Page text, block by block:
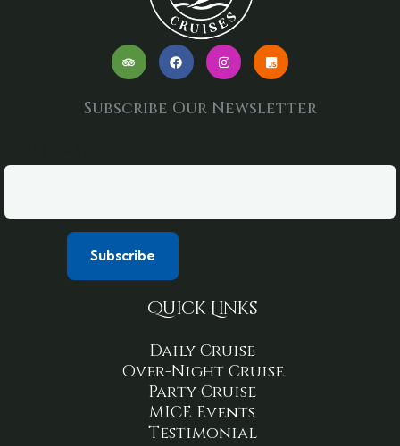
Subscribe Our Newsletter
Quick Links
Daily Cruise
Over-Night Cruise
Party Cruise
MICE Events
Testimonial